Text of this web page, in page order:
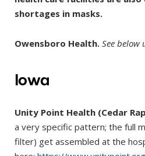
shortages in masks.
Owensboro Health. See below
Iowa
Unity Point Health (Cedar
a very specific pattern; the full
filter) get assembled at the